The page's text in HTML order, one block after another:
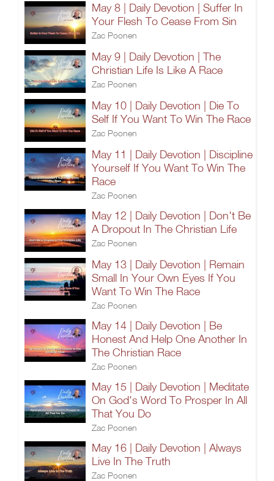
May 8 | Daily Devotion | Suffer In
Your Flesh To Cease From Sin
Zac Poonen
May 9 | Daily Devotion | The
Christian Life Is Like A Race
Zac Poonen
May 10 | Daily Devotion | Die To
Self If You Want To Win The Race
Zac Poonen
May 11 | Daily Devotion | Discipline
Yourself If You Want To Win The
Race
Zac Poonen
May 12 | Daily Devotion | Don't Be
A Dropout In The Christian Life
Zac Poonen
May 13 | Daily Devotion | Remain
Small In Your Own Eyes If You
Want To Win The Race
Zac Poonen
May 14 | Daily Devotion | Be
Honest And Help One Another In
The Christian Race
Zac Poonen
May 15 | Daily Devotion | Meditate
On God's Word To Prosper In All
That You Do
Zac Poonen
May 16 | Daily Devotion | Always
Live In The Truth
Zac Poonen